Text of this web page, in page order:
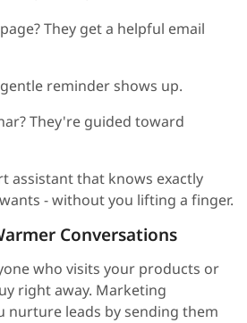
They get a helpful email
reminder shows up.
They're guided toward
assistant that knows exactly
- without you lifting a finger.
Conversations
who visits your products or
right away. Marketing
nurture leads by sending them